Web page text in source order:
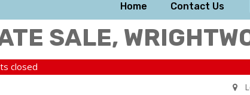
Home Contact Us
SALE,
closed